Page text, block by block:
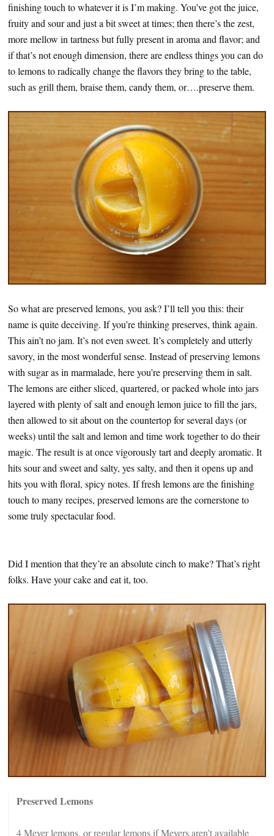
finishing touch to whatever it is I’m making. You’ve got the juice,
fruity and sour and just a bit sweet at times; then there’s the zest,
more mellow in tartness but fully present in aroma and flavor; and
if that’s not enough dimension, there are endless things you can do
to lemons to radically change the flavors they bring to the table,
such as grill them, braise them, candy them, or….preserve them.
So what are preserved lemons, you ask? I’ll tell you this: their
name is quite deceiving. If you’re thinking preserves, think again.
This ain’t no jam. It’s not even sweet. It’s completely and utterly
savory, in the most wonderful sense. Instead of preserving lemons
with sugar as in marmalade, here you’re preserving them in salt.
The lemons are either sliced, quartered, or packed whole into jars
layered with plenty of salt and enough lemon juice to fill the jars,
then allowed to sit about on the countertop for several days (or
weeks) until the salt and lemon and time work together to do their
magic. The result is at once vigorously tart and deeply aromatic. It
hits sour and sweet and salty, yes salty, and then it opens up and
hits you with floral, spicy notes. If fresh lemons are the finishing
touch to many recipes, preserved lemons are the cornerstone to
some truly spectacular food.
Did I mention that they’re an absolute cinch to make? That’s right
folks. Have your cake and eat it, too.
Preserved Lemons
4 Meyer lemons, or regular lemons if Meyers aren’t available